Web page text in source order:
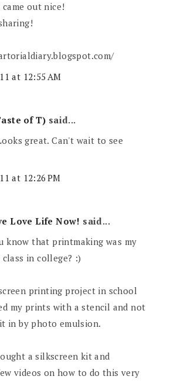
out nice!
at 12:55 AM
of T) said...
great. Can't wait to see
at 12:26 PM
Love Life Now! said...
know that printmaking was my
in college? :)
printing project in school
my prints with a stencil and not
in by photo emulsion.
a silkscreen kit and
videos on how to do this very